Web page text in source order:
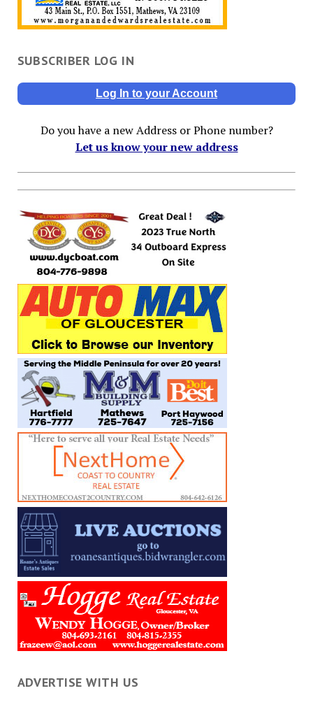
SUBSCRIBER LOG IN
Log In to your Account
Do you have a new Address or Phone number?
Let us know your new address
ADVERTISE WITH US